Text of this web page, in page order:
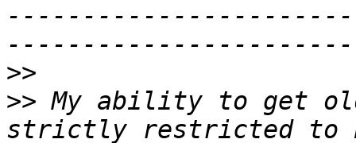
>>
>> My ability to get